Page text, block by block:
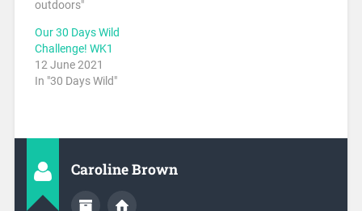
outdoors"
Our 30 Days Wild
Challenge! WK1
12 June 2021
In "30 Days Wild"
Caroline Brown